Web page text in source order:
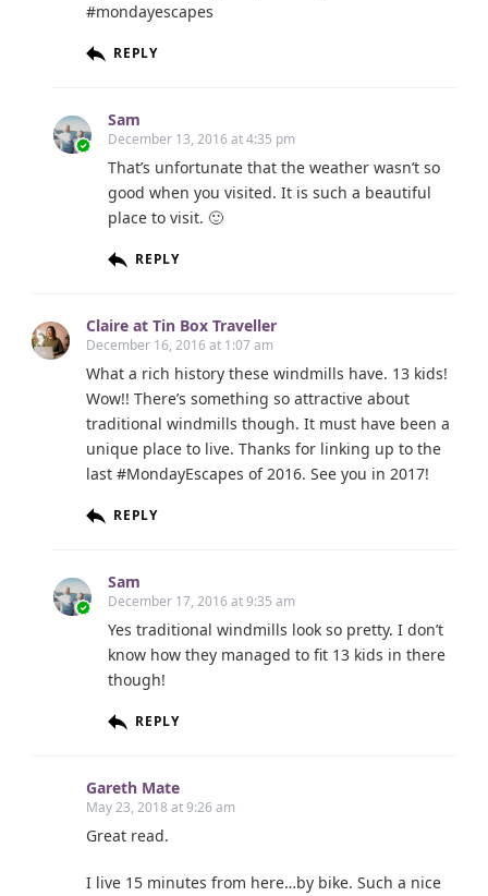
#mondayescapes
REPLY
Sam
December 13, 2016 at 4:35 pm
That’s unfortunate that the weather wasn’t so
good when you visited. It is such a beautiful
place to visit. 🙂
REPLY
Claire at Tin Box Traveller
December 16, 2016 at 1:07 am
What a rich history these windmills have. 13 kids!
Wow!! There’s something so attractive about
traditional windmills though. It must have been a
unique place to live. Thanks for linking up to the
last #MondayEscapes of 2016. See you in 2017!
REPLY
Sam
December 17, 2016 at 9:35 am
Yes traditional windmills look so pretty. I don’t
know how they managed to fit 13 kids in there
though!
REPLY
Gareth Mate
May 23, 2018 at 9:26 am
Great read.
I live 15 minutes from here…by bike. Such a nice